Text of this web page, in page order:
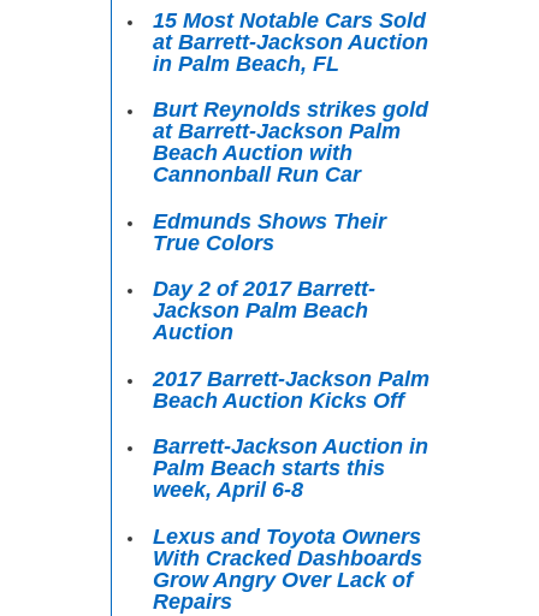
15 Most Notable Cars Sold
at Barrett-Jackson Auction
in Palm Beach, FL
Burt Reynolds strikes gold
at Barrett-Jackson Palm
Beach Auction with
Cannonball Run Car
Edmunds Shows Their
True Colors
Day 2 of 2017 Barrett-
Jackson Palm Beach
Auction
2017 Barrett-Jackson Palm
Beach Auction Kicks Off
Barrett-Jackson Auction in
Palm Beach starts this
week, April 6-8
Lexus and Toyota Owners
With Cracked Dashboards
Grow Angry Over Lack of
Repairs